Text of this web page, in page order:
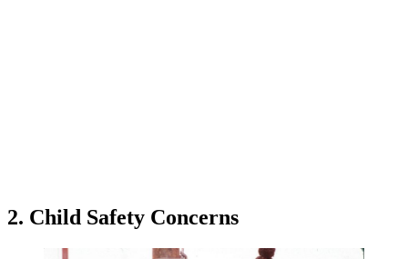
2. Child Safety Concerns